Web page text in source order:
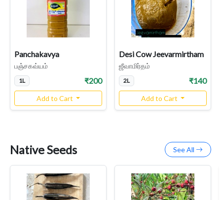
Panchakavya
பஞ்சகவ்யம்
1L ₹200
Add to Cart
Desi Cow Jeevarmirtham
ஜீவாமிர்தம்
2L ₹140
Add to Cart
Native Seeds See All